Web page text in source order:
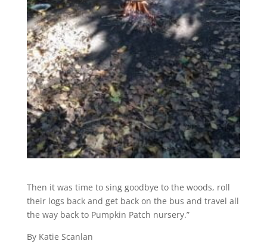
Then it was time to sing goodbye to the woods, roll
their logs back and get back on the bus and travel all
the way back to Pumpkin Patch nursery.”
By Katie Scanlan